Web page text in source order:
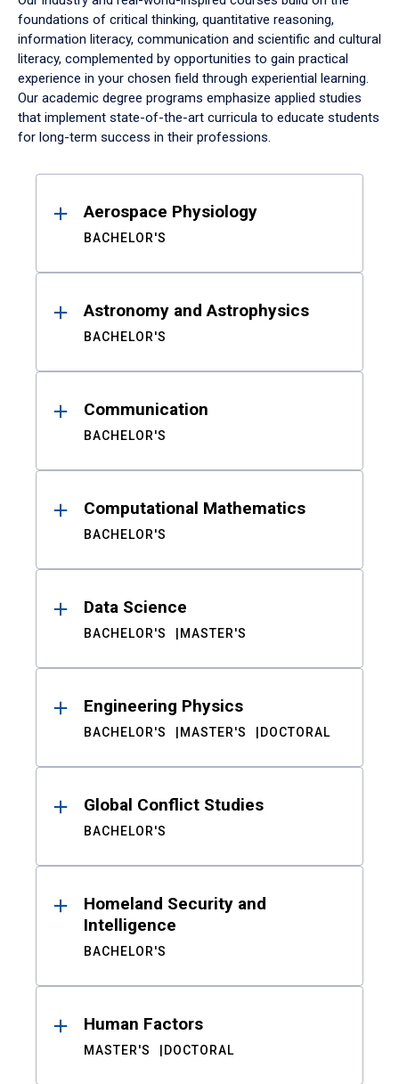
foundations of critical thinking, quantitative reasoning,
information literacy, communication and scientific and cultural
literacy, complemented by opportunities to gain practical
experience in your chosen field through experiential learning.
Our academic degree programs emphasize applied studies
that implement state-of-the-art curricula to educate students
for long-term success in their professions.
ResultsAerospace Physiology
BACHELOR'S
Astronomy and Astrophysics
BACHELOR'S
Communication
BACHELOR'S
Computational Mathematics
BACHELOR'S
Data Science
BACHELOR'S MASTER'S
Engineering Physics
BACHELOR'S MASTER'S DOCTORAL
Global Conflict Studies
BACHELOR'S
Homeland Security and
Intelligence
BACHELOR'S
Human Factors
MASTER'S DOCTORAL